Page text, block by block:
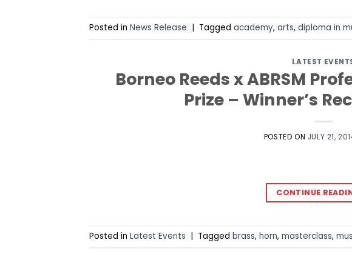
Posted in News Release Tagged academy, arts, diploma in
LATEST
Borneo Reeds x ABRSM
Prize – Winner’s
POSTED ON JULY 21,
CONTINUE
Posted in Latest Events Tagged brass, horn, masterclass,